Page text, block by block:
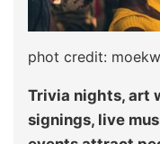
phot credit:
Trivia nights, art
signings, live